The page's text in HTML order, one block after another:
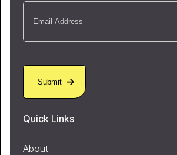
Email
Quick Links
About